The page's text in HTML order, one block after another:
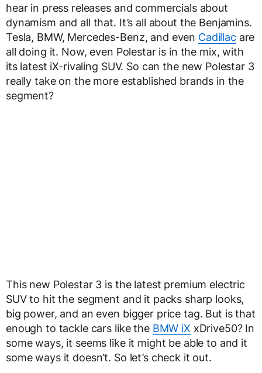
hear in press releases and commercials about
dynamism and all that. It’s all about the Benjamins.
Tesla, BMW, Mercedes-Benz, and even Cadillacare
all doing it. Now, even Polestar is in the mix, with
its latest iX-rivaling SUV. So can the new Polestar 3
really take on the more established brands in the
segment?
This new Polestar 3 is the latest premium electric
SUV to hit the segment and it packs sharp looks,
big power, and an even bigger price tag. But is that
enough to tackle cars like the BMW iX xDrive50? In
some ways, it seems like it might be able to and it
some ways it doesn’t. So let’s check it out.